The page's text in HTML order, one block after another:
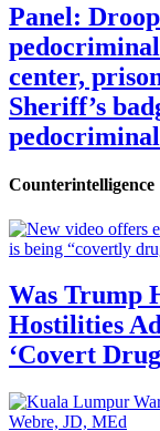
Panel:
center,
Sheriff’s
Counterintelligence
Was Trump
Hostilities
‘Covert